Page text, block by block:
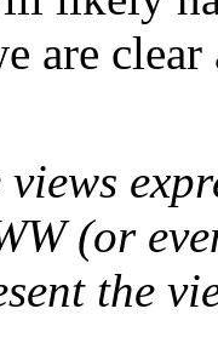
are
views
(or
the